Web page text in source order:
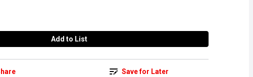
Add to List
Save for Later